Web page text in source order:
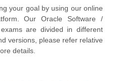
your goal by using our online
Our Oracle Software /
are divided in different
versions, please refer relative
details.